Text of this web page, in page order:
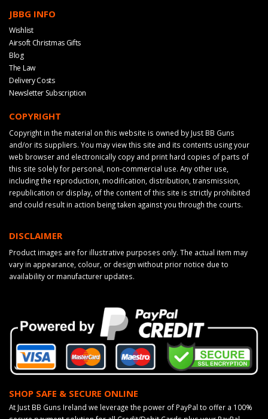
JBBG INFO
Wishlist
Airsoft Christmas Gifts
Blog
The Law
Delivery Costs
Newsletter Subscription
COPYRIGHT
Copyright in the material on this website is owned by Just BB Guns
and/or its suppliers. You may view this site and its contents using your
web browser and electronically copy and print hard copies of parts of
this site solely for personal, non-commercial use. Any other use,
including the reproduction, modification, distribution, transmission,
republication or display, of the content of this site is strictly prohibited
and could result in action being taken against you through the courts.
DISCLAIMER
Product images are for illustrative purposes only. The actual item may
vary in appearance, colour, or design without prior notice due to
availability or manufacturer updates.
SHOP SAFE & SECURE ONLINE
At Just BB Guns Ireland we leverage the power of PayPal to offer a 100%